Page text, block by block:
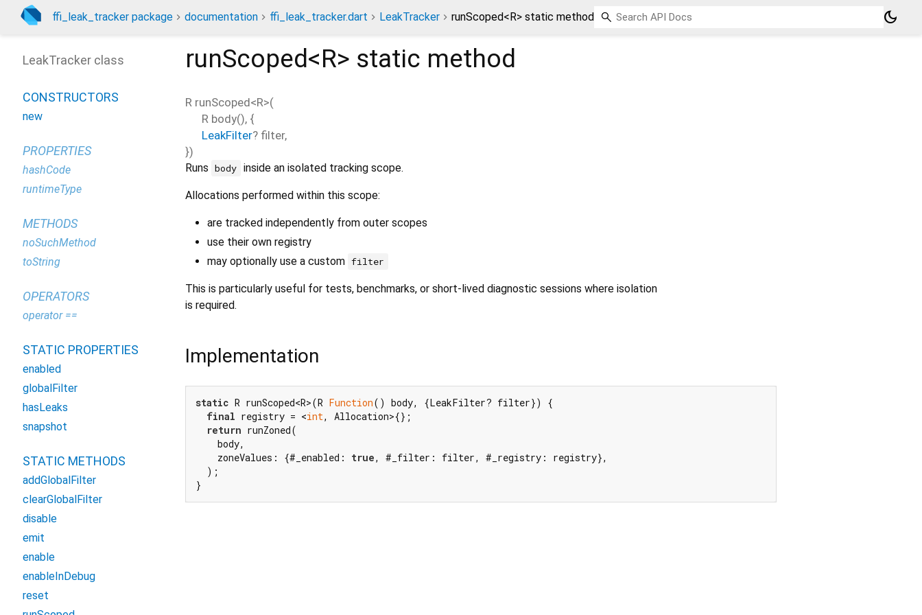
ffi_leak_tracker package documentation ffi_leak_tracker.dart LeakTracker runScoped<R> static method dark_mode
runScoped<R> static method
R runScoped<R>(
R body(), {
LeakFilter? filter,
})
Runs body inside an isolated tracking scope.
Allocations performed within this scope:
are tracked independently from outer scopes
use their own registry
may optionally use a custom filter
This is particularly useful for tests, benchmarks, or short-lived diagnostic sessions where isolation
is required.
Implementation
static R runScoped<R>(R Function() body, {LeakFilter? filter}) {
final registry = <int, Allocation>{};
return runZoned(
    body,
    zoneValues: {#_enabled:
true, #_filter: filter, #_registry: registry},
  );
}
LeakTracker class
CONSTRUCTORS
new
PROPERTIES
hashCode
runtimeType
METHODS
noSuchMethod
toString
OPERATORS
operator ==
STATIC PROPERTIES
enabled
globalFilter
hasLeaks
snapshot
STATIC METHODS
addGlobalFilter
clearGlobalFilter
disable
emit
enable
enableInDebug
reset